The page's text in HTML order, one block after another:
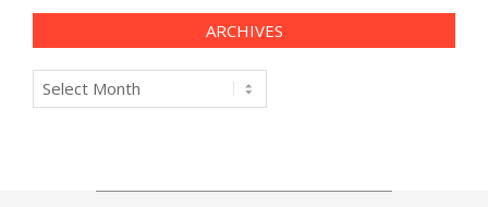
ARCHIVES
Archives